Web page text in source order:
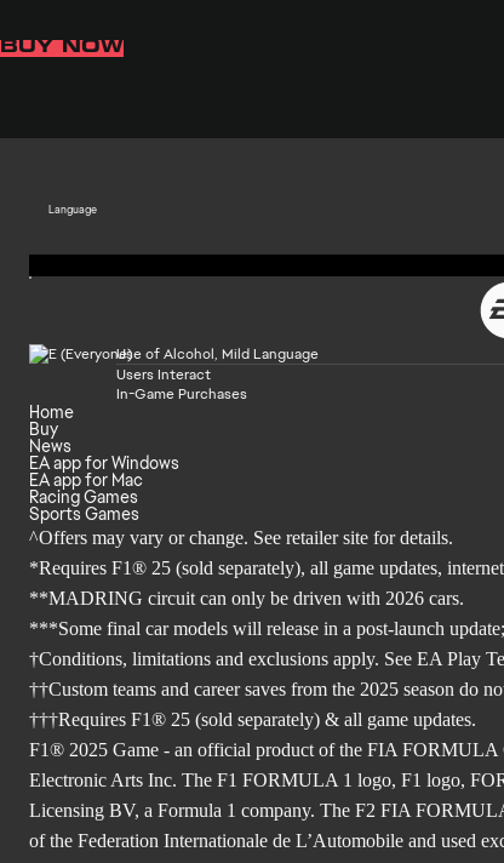
BUY NOW
Language
Use of Alcohol, Mild Language
Users Interact
In-Game Purchases
Home
Buy
News
EA app for Windows
EA app for Mac
Racing Games
Sports Games
^Offers may vary or change. See retailer site for details.
*Requires F1® 25 (sold separately), all game updates,
**MADRING circuit can only be driven with 2026 cars.
***Some final car models will release in a post-launch
†Conditions, limitations and exclusions apply. See EA Play
††Custom teams and career saves from the 2025 season do
†††Requires F1® 25 (sold separately) & all game updates.
F1® 2025 Game - an official product of the FIA
Electronic Arts Inc. The F1 FORMULA 1 logo, F1 logo,
Licensing BV, a Formula 1 company. The F2 FIA
of the Federation Internationale de L’Automobile and used